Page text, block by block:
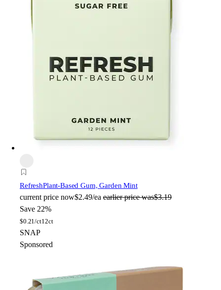
RefreshPlant-Based Gum, Garden Mint
current price now$2.49/ea earlier price was$3.19
Save 22%
$0.21/ct12ct
SNAP
Sponsored